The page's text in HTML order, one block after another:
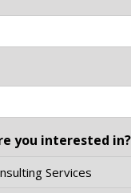
you interested in?